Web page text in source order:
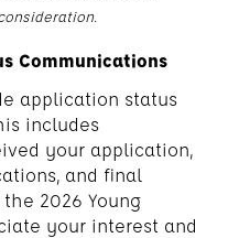
Communications
application status
includes
your application,
and final
2026 Young
your interest and